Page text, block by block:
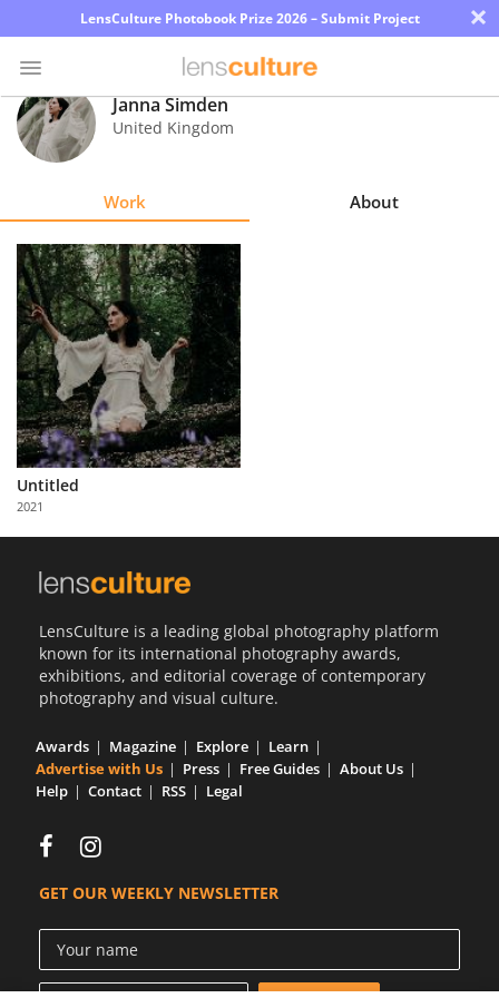
LensCulture Photobook Prize 2026 – Submit Project ×
Photo
Contest
Explore
Learn
About
Us
Partner
with
Us
Janna Simden
United Kingdom
Work About
Untitled
2021
LensCulture is a leading global photography platform
known for its international photography awards,
exhibitions, and editorial coverage of contemporary
photography and visual culture.
Awards Magazine Explore
Learn
Advertise with Us
Press Free Guides
About Us
Help
Contact RSS Legal
GET OUR WEEKLY NEWSLETTER